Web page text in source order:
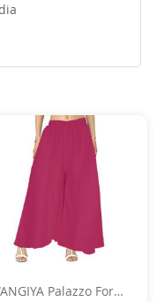
Palazzo For